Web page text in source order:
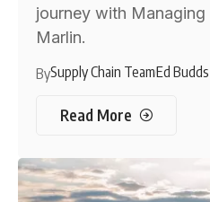
journey with
Marlin.
BySupply Chain TeamEd Budds
Read More